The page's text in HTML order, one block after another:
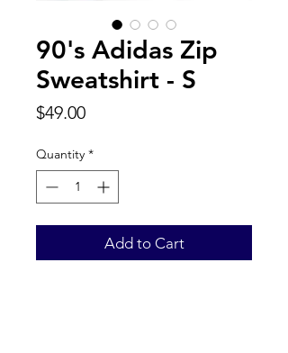
90's Adidas Zip
Sweatshirt - S
$49.00Price
Quantity *
Add to Cart